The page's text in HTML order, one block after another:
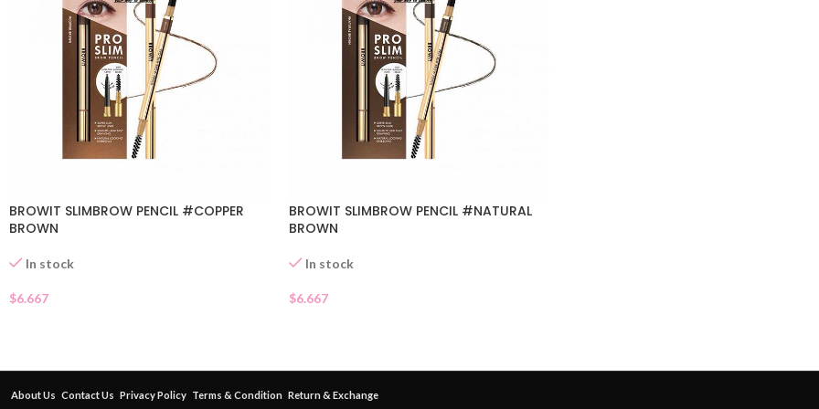
BROWIT SLIMBROW PENCIL #COPPER
BROWN
In stock
$6.667
BROWIT SLIMBROW PENCIL #NATURAL
BROWN
In stock
$6.667
About Us Contact Us Privacy Policy Terms & Condition Return & Exchange